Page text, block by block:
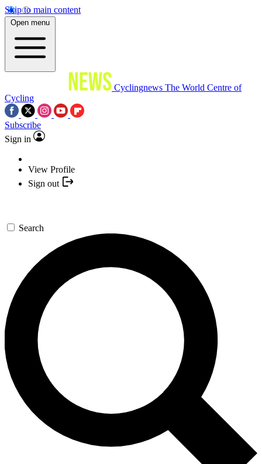
Skip to main content
Open menu
Cyclingnews The World Centre of
Cycling
Subscribe
Sign in
View Profile
Sign out
Search